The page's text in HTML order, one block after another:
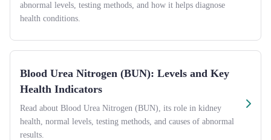
abnormal levels, testing methods, and how it helps diagnose
health conditions.
Blood Urea Nitrogen (BUN): Levels and Key
Health Indicators
Read about Blood Urea Nitrogen (BUN), its role in kidney
health, normal levels, testing methods, and causes of abnormal
results.